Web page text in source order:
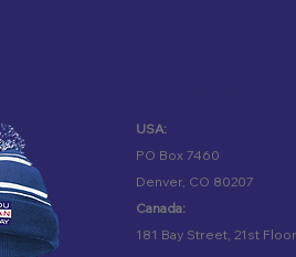
USA:
PO Box 7460
Denver, CO 80207
Canada:
181 Bay Street, 21st Floor